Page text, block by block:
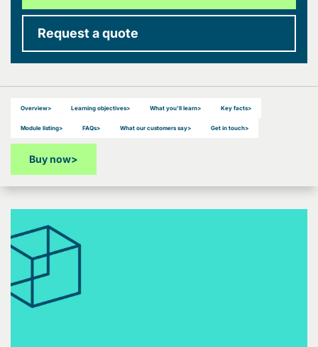
Request a quote
Overview> Learning objectives> What you'll learn> Key facts>
Module listing> FAQs> What our customers say> Get in touch>
Buy now>